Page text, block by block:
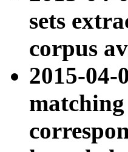
sets
corpus
2015-04-